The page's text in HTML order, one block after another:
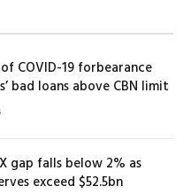
COVID-19 forbearance
bad loans above CBN limit
gap falls below 2% as
exceed $52.5bn